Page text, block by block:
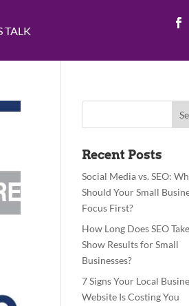
TALK
Recent Posts
Social Media vs. SEO:
Should Your Small
Focus First?
How Long Does SEO
Show Results for Small
Businesses?
7 Signs Your Local
Website Is Costing You